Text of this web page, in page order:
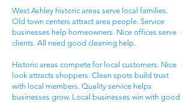
West Ashley historic areas serve local families.
Old town centers attract area people. Service
businesses help homeowners. Nice offices serve
clients. All need good cleaning help.
Historic areas compete for local customers. Nice
look attracts shoppers. Clean spots build trust
with local members. Quality service helps
businesses grow. Local businesses win with good